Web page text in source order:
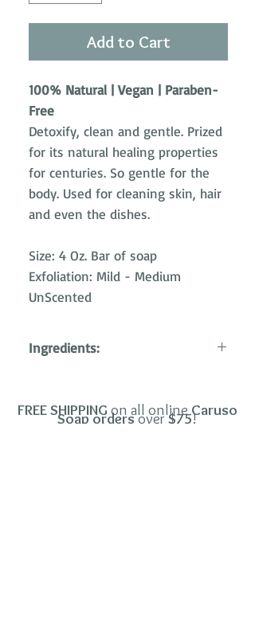
Add to Cart
100% Natural | Vegan | Paraben-
Free
Detoxify, clean and gentle. Prized
for its natural healing properties
for centuries. So gentle for the
body. Used for cleaning skin, hair
and even the dishes.
Size: 4 Oz. Bar of soap
Exfoliation: Mild - Medium
UnScented
Ingredients:
coconut carbon; pumice stone.
FREE SHIPPING on all onlineCaruso
Soap ordersover$75!